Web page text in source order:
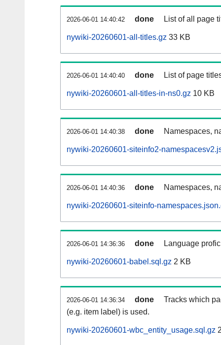
2026-06-01 14:40:42 done List of all page
nywiki-20260601-all-titles.gz 33 KB
2026-06-01 14:40:40 done List of page
nywiki-20260601-all-titles-in-ns0.gz 10 KB
2026-06-01 14:40:38 done Namespaces,
nywiki-20260601-siteinfo2-
2026-06-01 14:40:36 done Namespaces,
nywiki-20260601-siteinfo-
2026-06-01 14:36:36 done Language
nywiki-20260601-babel.sql.gz 2 KB
2026-06-01 14:36:34 done
Tracks which
(e.g. item label) is used.
nywiki-20260601-wbc_entity_usage.sql.gz